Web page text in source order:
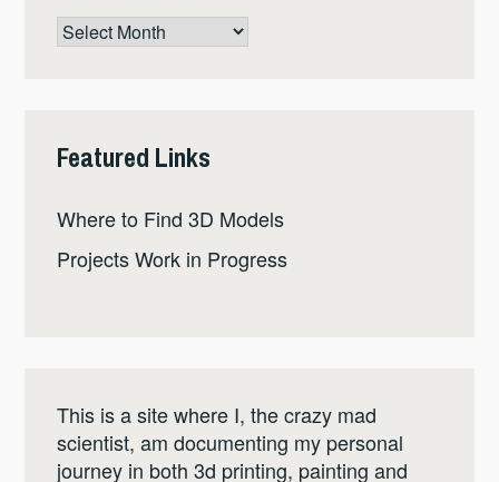
Post
Archive
Featured Links
Where to Find 3D Models
Projects Work in Progress
This is a site where I, the crazy mad
scientist, am documenting my personal
journey in both 3d printing, painting and